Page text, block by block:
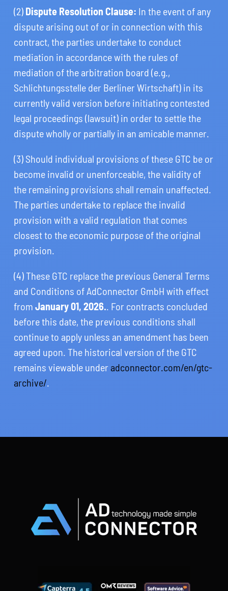
(2) Dispute Resolution Clause: In the event of any
dispute arising out of or in connection with this
contract, the parties undertake to conduct
mediation in accordance with the rules of
mediation of the arbitration board (e.g.,
Schlichtungsstelle der Berliner Wirtschaft) in its
currently valid version before initiating contested
legal proceedings (lawsuit) in order to settle the
dispute wholly or partially in an amicable manner.
(3) Should individual provisions of these GTC be or
become invalid or unenforceable, the validity of
the remaining provisions shall remain unaffected.
The parties undertake to replace the invalid
provision with a valid regulation that comes
closest to the economic purpose of the original
provision.
(4) These GTC replace the previous General Terms
and Conditions of AdConnector GmbH with effect
fromJanuary 01, 2026. . For contracts concluded
before this date, the previous conditions shall
continue to apply unless an amendment has been
agreed upon. The historical version of the GTC
remains viewable under adconnector.com/en/gtc-
archive/